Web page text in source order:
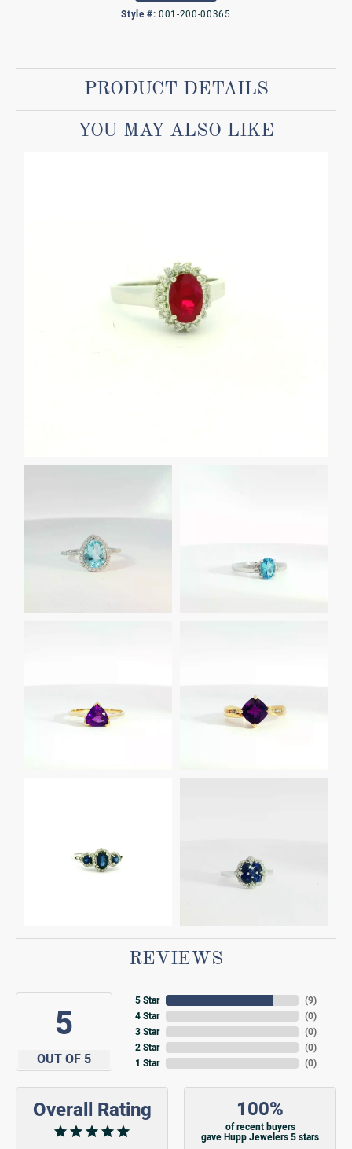
Style #: 001-200-00365
PRODUCT DETAILS
YOU MAY ALSO LIKE
REVIEWS
5
OUT OF 5
5 Star
4 Star
3 Star
2 Star
1 Star
(9)
(0)
(0)
(0)
(0)
Overall Rating 100%
of recent buyers
gave Hupp Jewelers 5 stars